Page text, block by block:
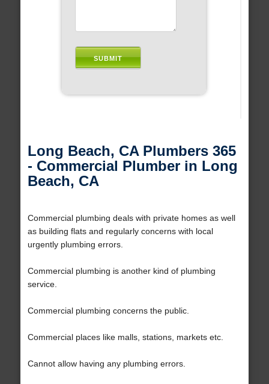
Long Beach, CA Plumbers 365
- Commercial Plumber in Long
Beach, CA
Commercial plumbing deals with private homes as well
as building flats and regularly concerns with local
urgently plumbing errors.
Commercial plumbing is another kind of plumbing
service.
Commercial plumbing concerns the public.
Commercial places like malls, stations, markets etc.
Cannot allow having any plumbing errors.